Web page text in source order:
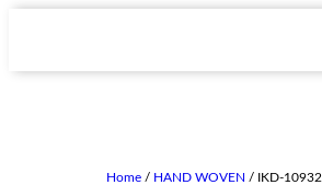
Home/ HAND WOVEN / IKD-10932